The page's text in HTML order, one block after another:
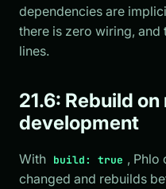
dependencies are
there is zero wiring,
lines.
21.6: Rebuild
development
With build: true , Phlo
changed and rebuilds